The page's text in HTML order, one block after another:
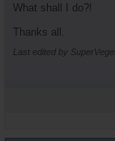
What shall I do?!
Thanks all.
Last edited by